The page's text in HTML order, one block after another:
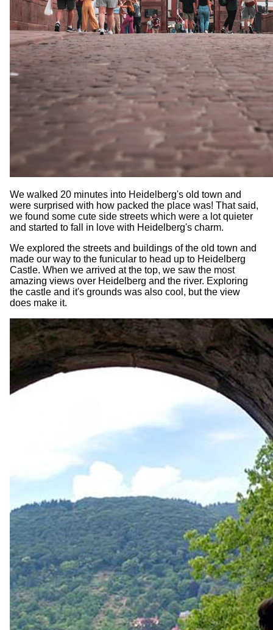
We walked 20 minutes into Heidelberg's old town and
were surprised with how packed the place was! That said,
we found some cute side streets which were a lot quieter
and started to fall in love with Heidelberg's charm.
We explored the streets and buildings of the old town and
made our way to the funicular to head up to Heidelberg
Castle. When we arrived at the top, we saw the most
amazing views over Heidelberg and the river. Exploring
the castle and it's grounds was also cool, but the view
does make it.